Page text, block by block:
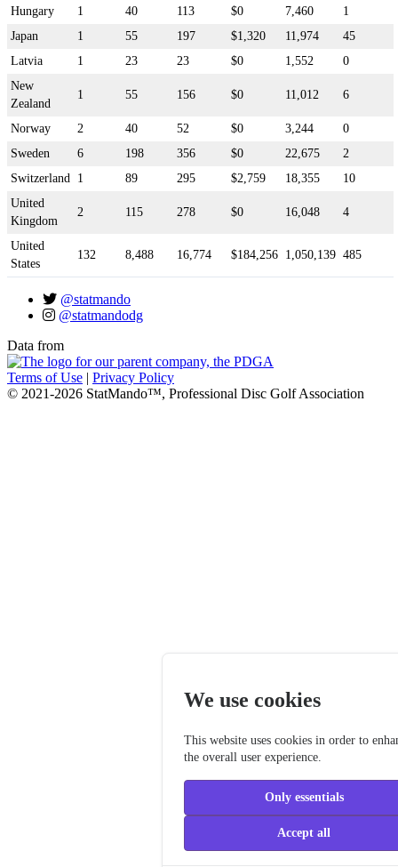
We use cookies
This website uses cookies in order to
the overall user experience.
Only essentials
Accept all
Hungary
1 40 113 $0 7,460
1
Japan
1 55 197 $1,320 11,974
45
Latvia
1 23 23 $0 1,552
0
New
Zealand
1 55 156 $0 11,012 6
Norway 2 40 52 $0 3,244
0
Sweden
6 198 356 $0 22,675
2
Switzerland 1 89 295 $2,759 18,355
10
United
Kingdom
2 115 278 $0 16,048 4
United
States
132 8,488 16,774 $184,256 1,050,139 485
@statmando
@statmandodg
Data from
Terms of Use | Privacy Policy
© 2021-2026 StatMando™, Professional Disc Golf Association